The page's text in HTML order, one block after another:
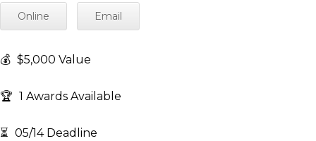
Online Email
💰 $5,000 Value
🏆 1 Awards Available
⏳ 05/14 Deadline